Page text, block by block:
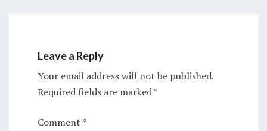
Leave a Reply
Your email address will not be published.
Required fields are marked*
Comment *